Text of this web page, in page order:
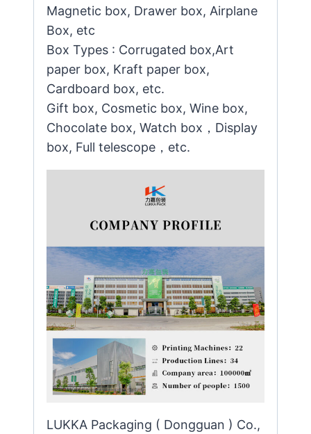
Magnetic box, Drawer box, Airplane
Box, etc
Box Types : Corrugated box,Art
paper box, Kraft paper box,
Cardboard box, etc.
Gift box, Cosmetic box, Wine box,
Chocolate box, Watch box，Display
box, Full telescope，etc.
LUKKA Packaging ( Dongguan ) Co.,